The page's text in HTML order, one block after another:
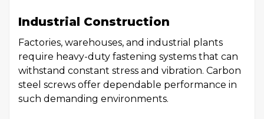
Industrial Construction
Factories, warehouses, and industrial plants
require heavy-duty fastening systems that can
withstand constant stress and vibration. Carbon
steel screws offer dependable performance in
such demanding environments.